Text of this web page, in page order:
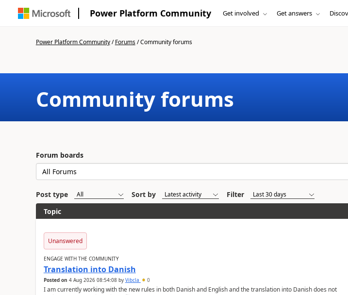
Power Platform Community Get involved Get answers
Power Platform Community/Forums/Community forums
Community forums
Forum boards
Post type Sort by
Filter
Topic
Unanswered
ENGAGE WITH THE COMMUNITY
Translation into Danish
Posted on 4 Aug 2026 08:54:08by Vibcla 0
I am currently working with the new rules in both Danish and English and the translation into Danish does not